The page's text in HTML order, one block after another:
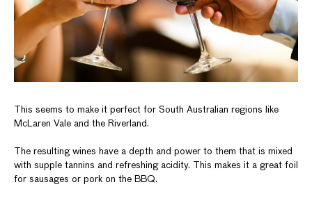
This seems to make it perfect for South Australian regions like
McLaren Vale and the Riverland.
The resulting wines have a depth and power to them that is mixed
with supple tannins and refreshing acidity. This makes it a great foil
for sausages or pork on the BBQ.